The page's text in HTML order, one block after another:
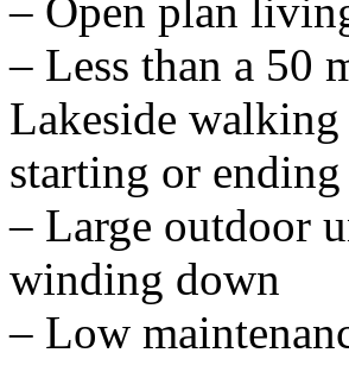
– Open plan
– Less than a 50
Lakeside
starting or
– Large outdoor
winding down
– Low